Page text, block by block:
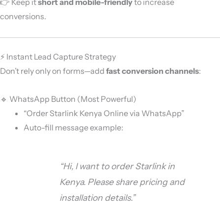
conversions.
⚡ Instant Lead Capture Strategy
Don’t rely only on forms—add fast conversion channels:
🔹 WhatsApp Button (Most Powerful)
“Order Starlink Kenya Online via WhatsApp”
Auto-fill message example:
“Hi, I want to order Starlink in
Kenya. Please share pricing and
installation details.”